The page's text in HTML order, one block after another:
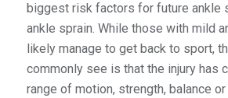
biggest risk factors for future ankle
ankle sprain. While those with mild
likely manage to get back to sport,
commonly see is that the injury has
range of motion, strength, balance